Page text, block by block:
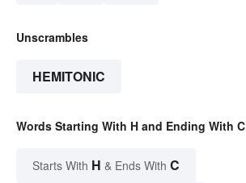
Unscrambles
HEMITONIC
Words Starting With H and Ending With C
Starts With H & Ends With C